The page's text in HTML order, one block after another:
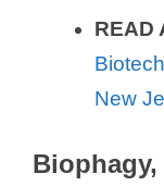
READ
New
Biophagy,